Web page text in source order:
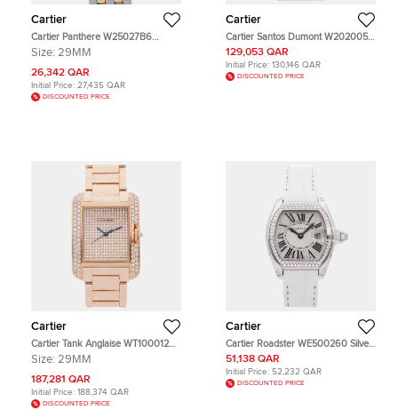
Cartier
Cartier Panthere W25027B6
Cream Yellow Gold, Stainless Steel
29.5x39.5mm
Size: 29MM
26,342 QAR
Initial Price: 27,435 QAR
DISCOUNTED PRICE
Cartier
Cartier Santos Dumont W2020057
Silver 18k Rose Gold Manual
Winding Men's Wristwatch 38.7mm
x 47.4mm
129,053 QAR
Initial Price: 130,146 QAR
DISCOUNTED PRICE
Cartier
Cartier Tank Anglaise WT100012
Pink Rose Gold, Diamond Men's
Size: 29MM
187,281 QAR
Initial Price: 188,374 QAR
DISCOUNTED PRICE
Cartier
Cartier Roadster WE500260 Silver
18k White Gold Quartz Men's
Wristwatch 36mm x 30mm
51,138 QAR
Initial Price: 52,232 QAR
DISCOUNTED PRICE